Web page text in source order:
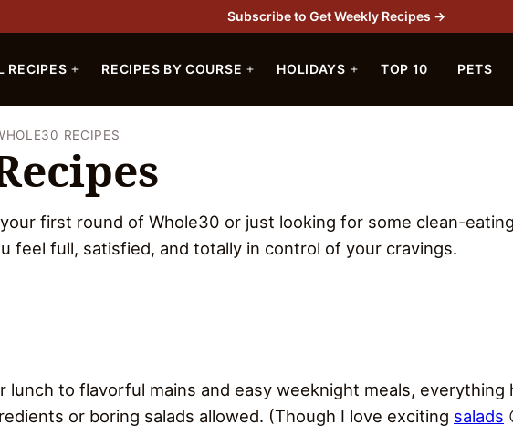
Subscribe to Get Weekly Recipes →
RECIPES RECIPES BY COURSE HOLIDAYS TOP 10 PETS
RECIPES
first round of Whole30 or just looking for some clean-
feel full, satisfied, and totally in control of your cravings.
lunch to flavorful mains and easy weeknight meals, everything
or boring salads allowed. (Though I love exciting salads